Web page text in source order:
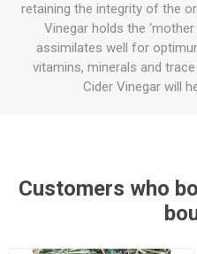
retaining the integrity of the
Vinegar holds the
assimilates well for
vitamins, minerals and
Cider Vinegar will
Customers who